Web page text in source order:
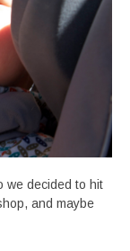
we decided to hit
and maybe